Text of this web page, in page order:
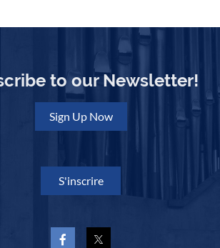
to our Newsletter!
Sign Up Now
S'inscrire